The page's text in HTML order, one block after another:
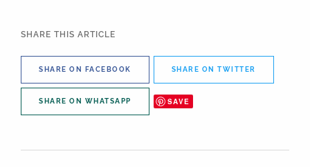
SHARE THIS ARTICLE
SHARE ON FACEBOOK SHARE ON TWITTER
SHARE ON WHATSAPP SAVE